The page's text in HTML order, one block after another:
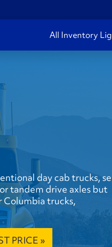
All Inventory
day cab trucks,
tandem drive axles but
Columbia trucks,
PRICE »